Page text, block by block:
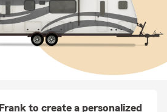
to create a personalized